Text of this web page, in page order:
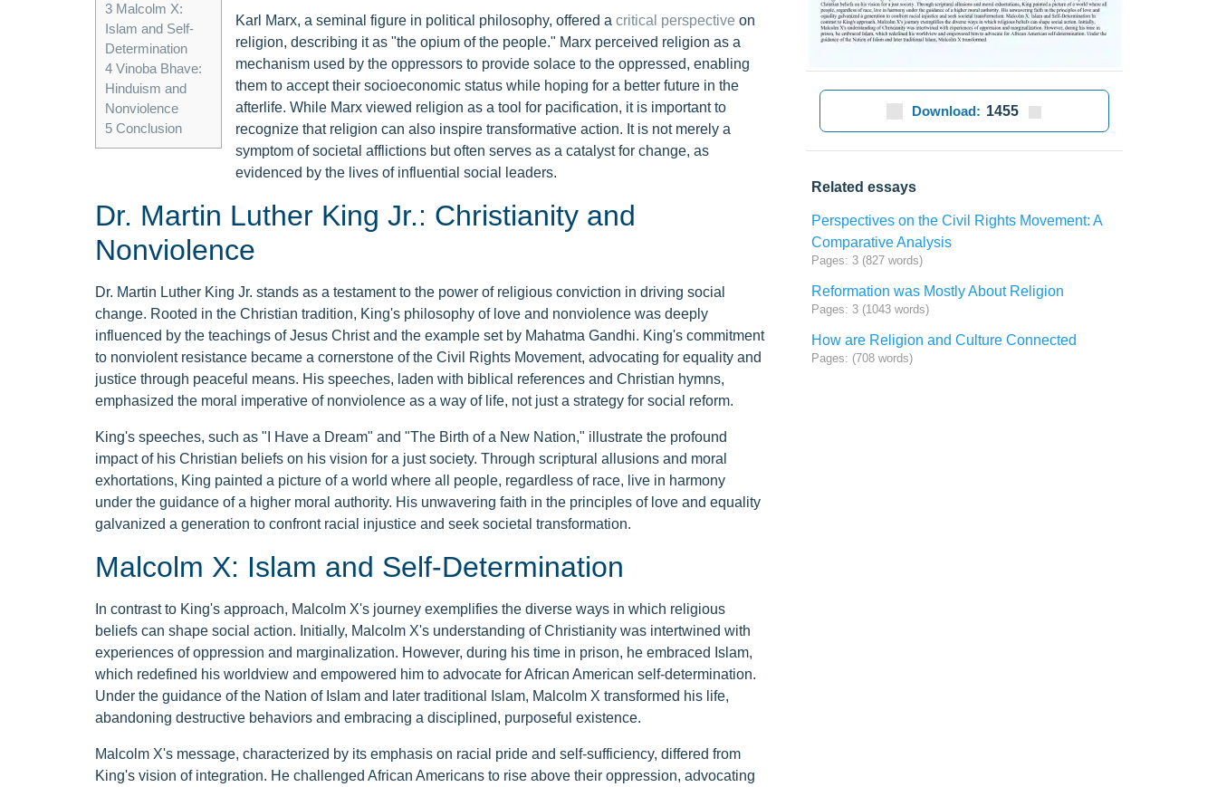
3Malcolm X:
Islam and Self-
Determination
4Vinoba Bhave:
Hinduism and
Nonviolence
5Conclusion
Karl Marx, a seminal figure in political philosophy, offered a critical perspective on
religion, describing it as "the opium of the people." Marx perceived religion as a
mechanism used by the oppressors to provide solace to the oppressed, enabling
them to accept their socioeconomic status while hoping for a better future in the
afterlife. While Marx viewed religion as a tool for pacification, it is important to
recognize that religion can also inspire transformative action. It is not merely a
symptom of societal afflictions but often serves as a catalyst for change, as
evidenced by the lives of influential social leaders.
Dr. Martin Luther King Jr.: Christianity and
Nonviolence
Dr. Martin Luther King Jr. stands as a testament to the power of religious conviction in driving social
change. Rooted in the Christian tradition, King's philosophy of love and nonviolence was deeply
influenced by the teachings of Jesus Christ and the example set by Mahatma Gandhi. King's commitment
to nonviolent resistance became a cornerstone of the Civil Rights Movement, advocating for equality and
justice through peaceful means. His speeches, laden with biblical references and Christian hymns,
emphasized the moral imperative of nonviolence as a way of life, not just a strategy for social reform.
King's speeches, such as "I Have a Dream" and "The Birth of a New Nation," illustrate the profound
impact of his Christian beliefs on his vision for a just society. Through scriptural allusions and moral
exhortations, King painted a picture of a world where all people, regardless of race, live in harmony
under the guidance of a higher moral authority. His unwavering faith in the principles of love and equality
galvanized a generation to confront racial injustice and seek societal transformation.
Malcolm X: Islam and Self-Determination
In contrast to King's approach, Malcolm X's journey exemplifies the diverse ways in which religious
beliefs can shape social action. Initially, Malcolm X's understanding of Christianity was intertwined with
experiences of oppression and marginalization. However, during his time in prison, he embraced Islam,
which redefined his worldview and empowered him to advocate for African American self-determination.
Under the guidance of the Nation of Islam and later traditional Islam, Malcolm X transformed his life,
abandoning destructive behaviors and embracing a disciplined, purposeful existence.
Malcolm X's message, characterized by its emphasis on racial pride and self-sufficiency, differed from
King's vision of integration. He challenged African Americans to rise above their oppression, advocating
Download: 1455
Related essays
Perspectives on the Civil Rights Movement: A
Comparative Analysis
Pages: 3 (827 words)
Reformation was Mostly About Religion
Pages: 3 (1043 words)
How are Religion and Culture Connected
Pages: (708 words)